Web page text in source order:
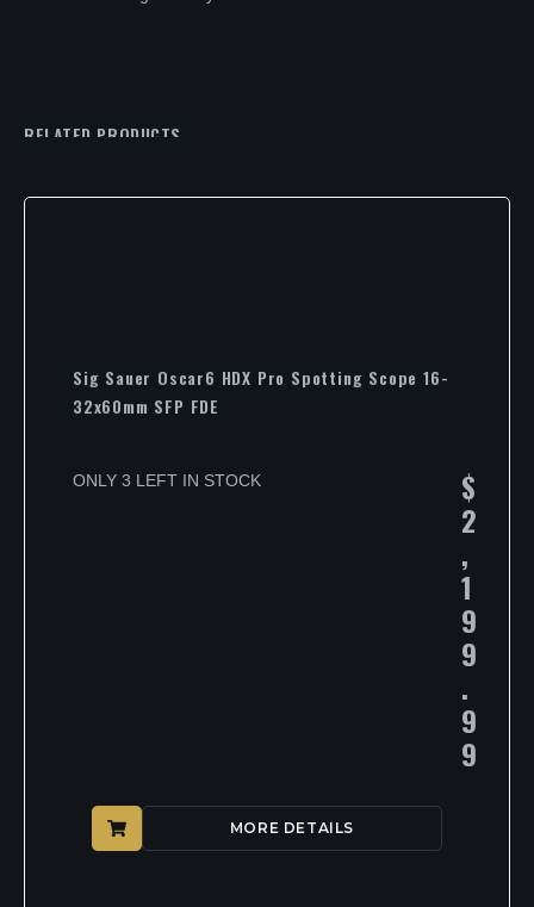
RELATED PRODUCTS
Sig Sauer Oscar6 HDX Pro Spotting Scope 16-
32x60mm SFP FDE
ONLY 3 LEFT IN STOCK $
2
,
1
9
9
.
9
9
MORE DETAILS